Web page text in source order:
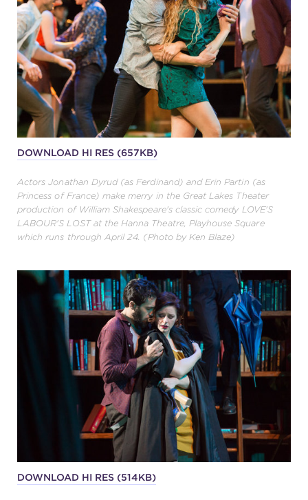
DOWNLOAD HI RES (657KB)
Actors Jonathan Dyrud (as Ferdinand) and Erin Partin (as
Princess of France) make merry in the Great Lakes Theater
production of William Shakespeare's classic comedy LOVE'S
LABOUR'S LOST at the Hanna Theatre, Playhouse Square
which runs through April 24. (Photo by Ken Blaze)
DOWNLOAD HI RES (514KB)